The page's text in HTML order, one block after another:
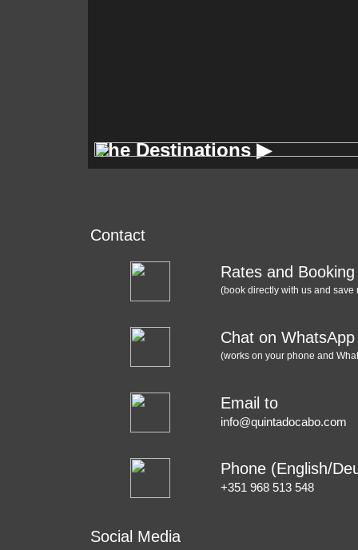
The Destinations ▶
The Destinations ▶
Contact
Rates and Booking
(book directly with us and save
Chat on WhatsApp
(works on your phone and
Email to
info@quintadocabo.com
Phone (English/
+351 968 513 548
Social Media